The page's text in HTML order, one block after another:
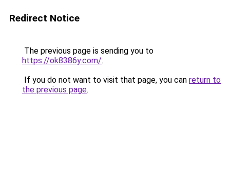
Redirect Notice
The previous page is sending you to
https://ok8386y.com/.
If you do not want to visit that page, you can return to
the previous page.